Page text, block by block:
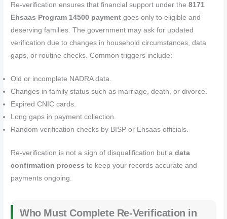
Re‑verification ensures that financial support under the8171
Ehsaas Program 14500 payment goes only to eligible and
deserving families. The government may ask for updated
verification due to changes in household circumstances, data
gaps, or routine checks. Common triggers include:
Old or incomplete NADRA data.
Changes in family status such as marriage, death, or divorce.
Expired CNIC cards.
Long gaps in payment collection.
Random verification checks by BISP or Ehsaas officials.
Re‑verification is not a sign of disqualification but adata
confirmation process to keep your records accurate and
payments ongoing.
Who Must Complete Re‑Verification in